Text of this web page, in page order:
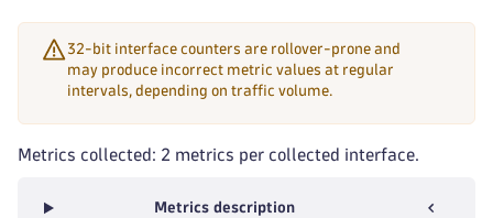
32-bit interface counters are rollover-prone and
may produce incorrect metric values at regular
intervals, depending on traffic volume.
Metrics collected: 2 metrics per collected interface.
Metrics description